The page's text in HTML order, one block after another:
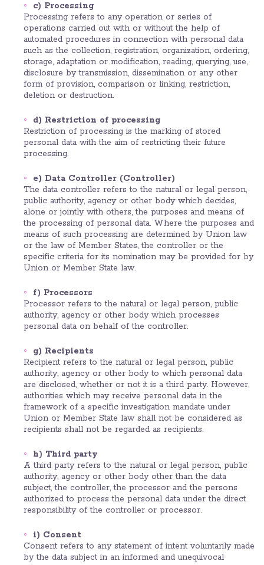
c) Processing
Processing refers to any operation or series of
operations carried out with or without the help of
automated procedures in connection with personal data
such as the collection, registration, organization, ordering,
storage, adaptation or modification, reading, querying, use,
disclosure by transmission, dissemination or any other
form of provision, comparison or linking, restriction,
deletion or destruction.
d) Restriction of processing
Restriction of processing is the marking of stored
personal data with the aim of restricting their future
processing.
e) Data Controller (Controller)
The data controller refers to the natural or legal person,
public authority, agency or other body which decides,
alone or jointly with others, the purposes and means of
the processing of personal data. Where the purposes and
means of such processing are determined by Union law
or the law of Member States, the controller or the
specific criteria for its nomination may be provided for by
Union or Member State law.
f) Processors
Processor refers to the natural or legal person, public
authority, agency or other body which processes
personal data on behalf of the controller.
g) Recipients
Recipient refers to the natural or legal person, public
authority, agency or other body to which personal data
are disclosed, whether or not it is a third party. However,
authorities which may receive personal data in the
framework of a specific investigation mandate under
Union or Member State law shall not be considered as
recipients shall not be regarded as recipients.
h) Third party
A third party refers to the natural or legal person, public
authority, agency or other body other than the data
subject, the controller, the processor and the persons
authorized to process the personal data under the direct
responsibility of the controller or processor.
i) Consent
Consent refers to any statement of intent voluntarily made
by the data subject in an informed and unequivocal